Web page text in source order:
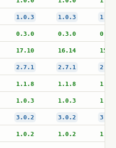
1.0.3 1.0.3
0.3.0 0.3.0
17.10 16.14
2.7.1 2.7.1
1.1.8 1.1.8
1.0.3 1.0.3
3.0.2 3.0.2
1.0.2 1.0.2